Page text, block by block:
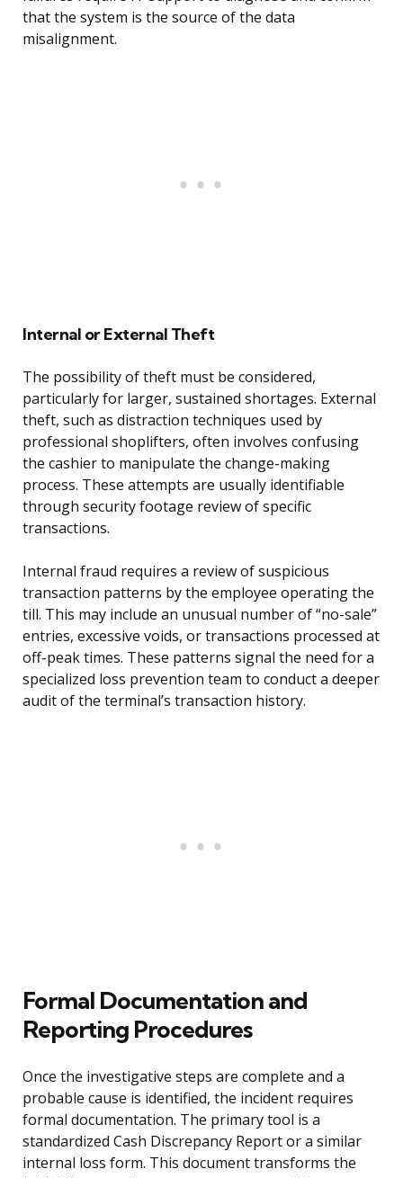
that the system is the source of the data
misalignment.
Internal or External Theft
The possibility of theft must be considered,
particularly for larger, sustained shortages. External
theft, such as distraction techniques used by
professional shoplifters, often involves confusing
the cashier to manipulate the change-making
process. These attempts are usually identifiable
through security footage review of specific
transactions.
Internal fraud requires a review of suspicious
transaction patterns by the employee operating the
till. This may include an unusual number of “no-sale”
entries, excessive voids, or transactions processed at
off-peak times. These patterns signal the need for a
specialized loss prevention team to conduct a deeper
audit of the terminal’s transaction history.
Formal Documentation and
Reporting Procedures
Once the investigative steps are complete and a
probable cause is identified, the incident requires
formal documentation. The primary tool is a
standardized Cash Discrepancy Report or a similar
internal loss form. This document transforms the